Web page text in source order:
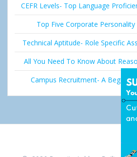
CEFR Levels- Top Language
Top Five Corporate Personality
Technical Aptitude- Role Specific
All You Need To Know About
Campus Recruitment- A